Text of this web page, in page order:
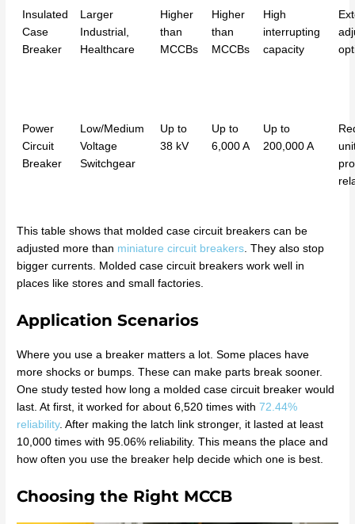
Insulated
Case
Breaker
Larger
Industrial,
Healthcare
Higher
than
MCCBs
Higher
than
MCCBs
High
interrupting
capacity
Power
Circuit
Breaker
Low/Medium
Voltage
Switchgear
Up to
38 kV
Up to
6,000 A
Up to
200,000 A
This table shows that molded case circuit breakers can be
adjusted more than miniature circuit breakers. They also stop
bigger currents. Molded case circuit breakers work well in
places like stores and small factories.
Application Scenarios
Where you use a breaker matters a lot. Some places have
more shocks or bumps. These can make parts break sooner.
One study tested how long a molded case circuit breaker would
last. At first, it worked for about 6,520 times with72.44%
reliability. After making the latch link stronger, it lasted at least
10,000 times with 95.06% reliability. This means the place and
how often you use the breaker help decide which one is best.
Choosing the Right MCCB